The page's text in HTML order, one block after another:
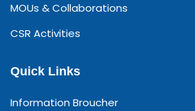
MOUs & Collaborations
CSR Activities
Quick Links
Information Broucher